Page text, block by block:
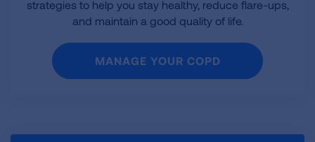
strategies to help you stay healthy, reduce flare-ups,
and maintain a good quality of life.
MANAGE YOUR COPD